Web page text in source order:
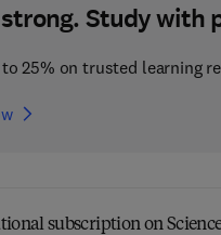
Study with
to 25% on trusted learning
subscription on